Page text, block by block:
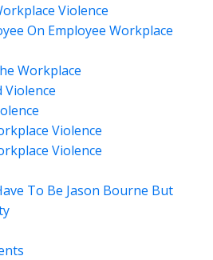
Violence
On Employee Workplace
Workplace
Violence
Violence
Violence
To Be Jason Bourne But